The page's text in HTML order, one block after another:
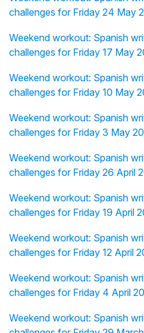
challenges for Friday 24 May
Weekend workout: Spanish
challenges for Friday 17 May
Weekend workout: Spanish
challenges for Friday 10 May
Weekend workout: Spanish
challenges for Friday 3 May
Weekend workout: Spanish
challenges for Friday 26 April
Weekend workout: Spanish
challenges for Friday 19 April
Weekend workout: Spanish
challenges for Friday 12 April
Weekend workout: Spanish
challenges for Friday 4 April
Weekend workout: Spanish